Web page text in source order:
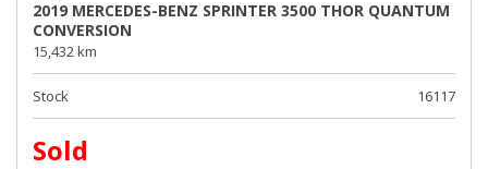
2019 MERCEDES-BENZ SPRINTER 3500 THOR QUANTUM
CONVERSION
15,432 km
Stock 16117
Sold